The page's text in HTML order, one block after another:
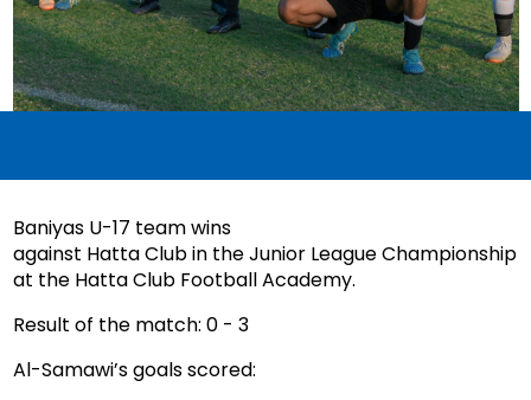
Baniyas U-17 team wins
against Hatta Club in the Junior League Championship
at the Hatta Club Football Academy.
Result of the match: 0 - 3
Al-Samawi’s goals scored: